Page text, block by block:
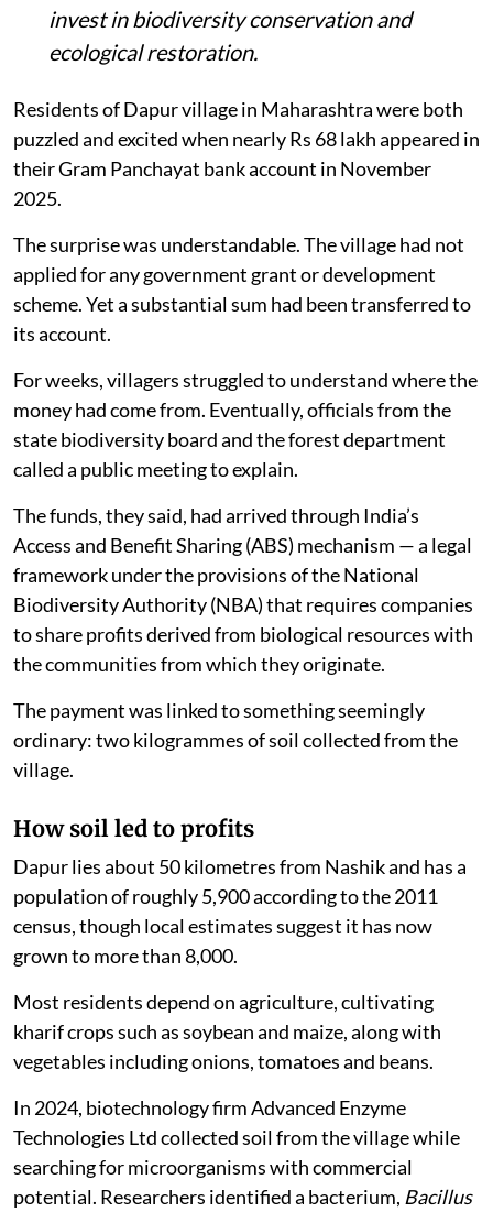
invest in biodiversity conservation and
ecological restoration.
Residents of Dapur village in Maharashtra were both
puzzled and excited when nearly Rs 68 lakh appeared in
their Gram Panchayat bank account in November
2025.
The surprise was understandable. The village had not
applied for any government grant or development
scheme. Yet a substantial sum had been transferred to
its account.
For weeks, villagers struggled to understand where the
money had come from. Eventually, officials from the
state biodiversity board and the forest department
called a public meeting to explain.
The funds, they said, had arrived through India’s
Access and Benefit Sharing (ABS) mechanism — a legal
framework under the provisions of the National
Biodiversity Authority (NBA) that requires companies
to share profits derived from biological resources with
the communities from which they originate.
The payment was linked to something seemingly
ordinary: two kilogrammes of soil collected from the
village.
How soil led to profits
Dapur lies about 50 kilometres from Nashik and has a
population of roughly 5,900 according to the 2011
census, though local estimates suggest it has now
grown to more than 8,000.
Most residents depend on agriculture, cultivating
kharif crops such as soybean and maize, along with
vegetables including onions, tomatoes and beans.
In 2024, biotechnology firm Advanced Enzyme
Technologies Ltd collected soil from the village while
searching for microorganisms with commercial
potential. Researchers identified a bacterium, Bacillus